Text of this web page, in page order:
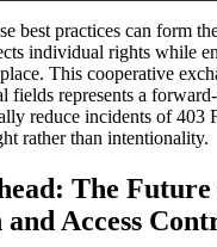
best practices can form
individual rights while
This cooperative
fields represents a
reduce incidents of 403
rather than intentionality.
The
Access